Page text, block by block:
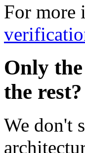
For more
Only
the rest?
We don't